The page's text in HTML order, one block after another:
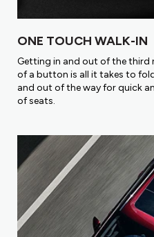
ONE TOUCH WALK-IN
Getting in and out of the third
of a button is all it takes to
and out of the way for quick
of seats.